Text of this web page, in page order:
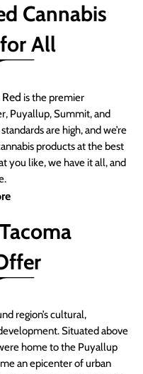
Cannabis
All
is the premier
Puyallup, Summit, and
are high, and we’re
products at the best
you like, we have it all, and
region’s cultural,
Situated above
home to the Puyallup
an epicenter of urban